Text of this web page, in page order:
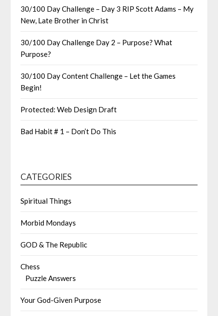
30/100 Day Challenge – Day 3 RIP Scott Adams – My
New, Late Brother in Christ
30/100 Day Challenge Day 2 – Purpose? What
Purpose?
30/100 Day Content Challenge – Let the Games
Begin!
Protected: Web Design Draft
Bad Habit # 1 – Don’t Do This
CATEGORIES
Spiritual Things
Morbid Mondays
GOD & The Republic
Chess
Puzzle Answers
Your God-Given Purpose